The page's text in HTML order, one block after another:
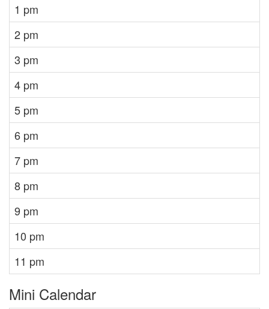
1 pm
2 pm
3 pm
4 pm
5 pm
6 pm
7 pm
8 pm
9 pm
10 pm
11 pm
Mini Calendar